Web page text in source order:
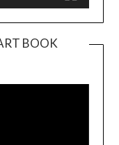
BOOK
Player